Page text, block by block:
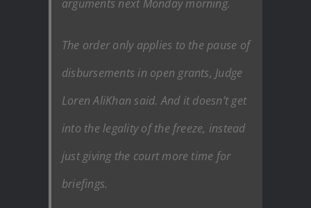
arguments next Monday morning.
The order only applies to the pause of
disbursements in open grants, Judge
Loren AliKhan said. And it doesn’t get
into the legality of the freeze, instead
just giving the court more time for
briefings.